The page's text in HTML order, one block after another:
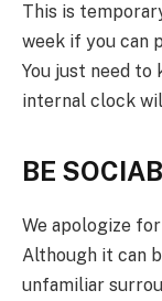
This is
week if you can
You just need to
internal clock
BE
We apologize
Although it can
unfamiliar